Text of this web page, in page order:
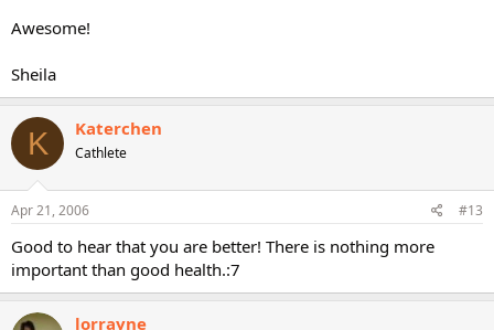
Awesome!
Sheila
K Katerchen
Cathlete
Apr 21, 2006 #13
Good to hear that you are better! There is nothing more
important than good health.:7
lorrayne